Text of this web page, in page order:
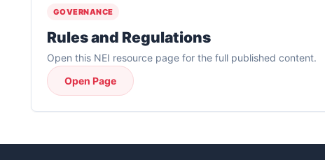
GOVERNANCE
Rules and Regulations
Open this NEI resource page for the full published content.
Open Page